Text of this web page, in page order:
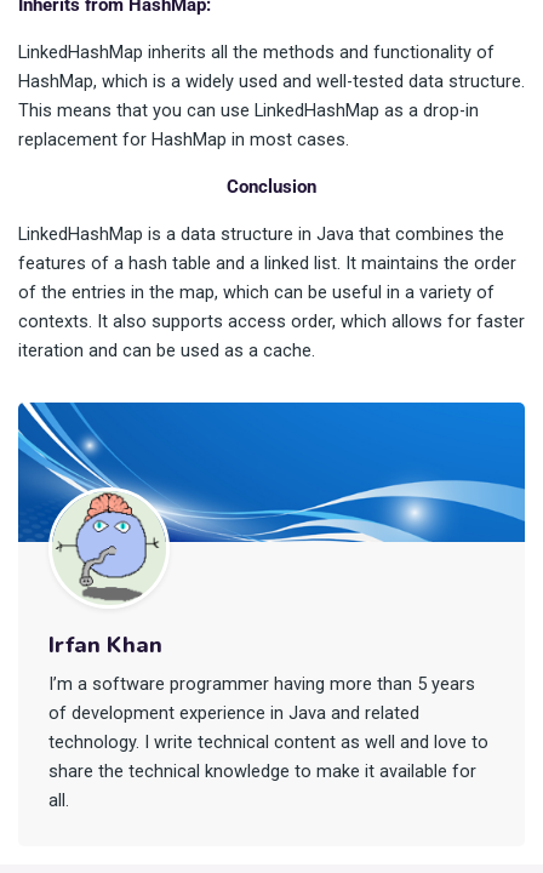
Inherits from HashMap:
LinkedHashMap inherits all the methods and functionality of
HashMap, which is a widely used and well-tested data structure.
This means that you can use LinkedHashMap as a drop-in
replacement for HashMap in most cases.
Conclusion
LinkedHashMap is a data structure in Java that combines the
features of a hash table and a linked list. It maintains the order
of the entries in the map, which can be useful in a variety of
contexts. It also supports access order, which allows for faster
iteration and can be used as a cache.
Irfan Khan
I’m a software programmer having more than 5 years
of development experience in Java and related
technology. I write technical content as well and love to
share the technical knowledge to make it available for
all.